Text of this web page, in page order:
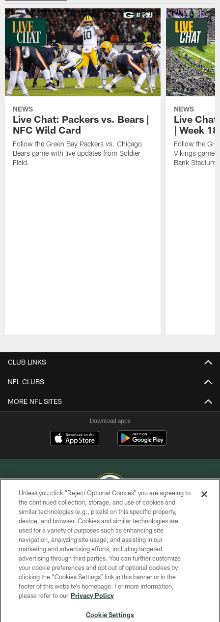
NEWS
Live Chat: Packers vs. Bears |
NFC Wild Card
Follow the Green Bay Packers vs. Chicago
Bears game with live updates from Soldier
Field.
NEWS
Live
| Week 18
Follow the
Vikings game
Bank Stadium.
CLUB LINKS
NFL CLUBS
MORE NFL SITES
Download apps
COPYRIGHT © GREEN BAY PACKERS, INC.
PRIVACY POLICY
TERMS OF SERVICE
CONTACT US
ACCESSIBILITY
SITE MAP
Unless you click “Reject Optional Cookies” you are agreeing to
the continued collection, storage, and use of cookies and
similar technologies (e.g., pixels) on this specific property,
device, and browser. Cookies and similar technologies are
used for a variety of purposes such as enhancing site
navigation, analyzing site usage, and assisting in our
marketing and advertising efforts, including targeted
advertising through third parties. You can further customize
your cookie preferences and opt out of optional cookies by
clicking the “Cookies Settings” link in this banner or in the
footer of this website’s homepage. For more information,
please refer to our Privacy Policy
Cookie Settings